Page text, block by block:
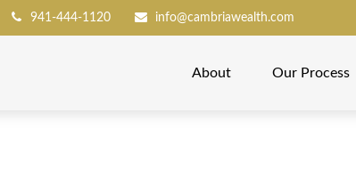
941-444-1120 info@cambriawealth.com
About Our Process